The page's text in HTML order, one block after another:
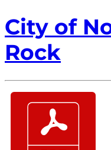
City of
Rock